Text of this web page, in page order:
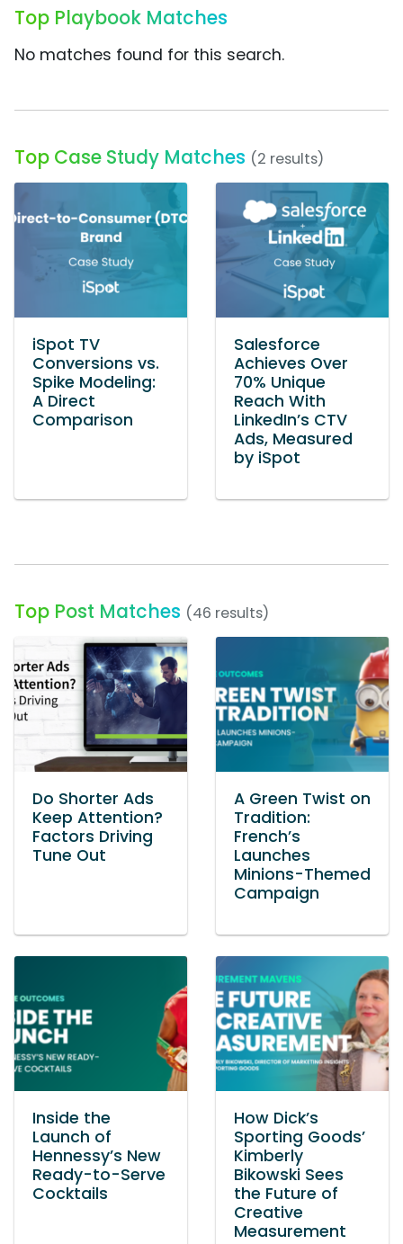
Top Playbook Matches
No matches found for this search.
Top Case Study Matches (2 results)
iSpot TV
Conversions vs.
Spike Modeling:
A Direct
Comparison
Salesforce
Achieves Over
70% Unique
Reach With
LinkedIn’s CTV
Ads, Measured
by iSpot
Top Post Matches (46 results)
Do Shorter Ads
Keep Attention?
Factors Driving
Tune Out
A Green Twist on
Tradition:
French’s
Launches
Minions-Themed
Campaign
Inside the
Launch of
Hennessy’s New
Ready-to-Serve
Cocktails
How Dick’s
Sporting Goods’
Kimberly
Bikowski Sees
the Future of
Creative
Measurement